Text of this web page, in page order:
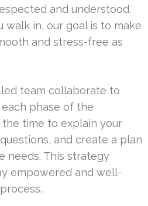
and understood.
walk in, our goal is to make
and stress-free as
team collaborate to
phase of the
time to explain your
and create a plan
needs. This strategy
empowered and well-